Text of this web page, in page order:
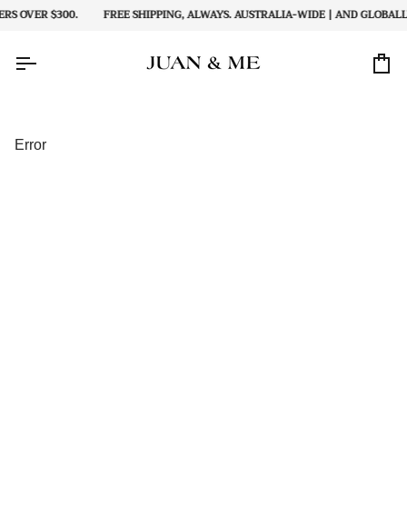
to OVER $300. FREE SHIPPING, ALWAYS. AUSTRALIA-WIDE | AND